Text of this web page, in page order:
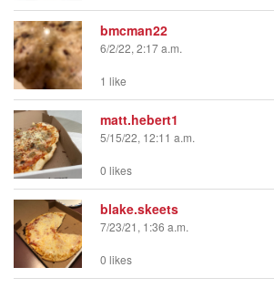
bmcman22
6/2/22, 2:17 a.m.
1 like
matt.hebert1
5/15/22, 12:11 a.m.
0 likes
blake.skeets
7/23/21, 1:36 a.m.
0 likes